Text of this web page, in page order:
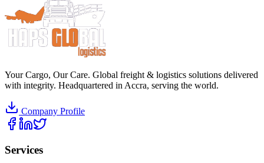
Your Cargo, Our Care. Global freight & logistics solutions delivered
with integrity. Headquartered in Accra, serving the world.
Company Profile
Services